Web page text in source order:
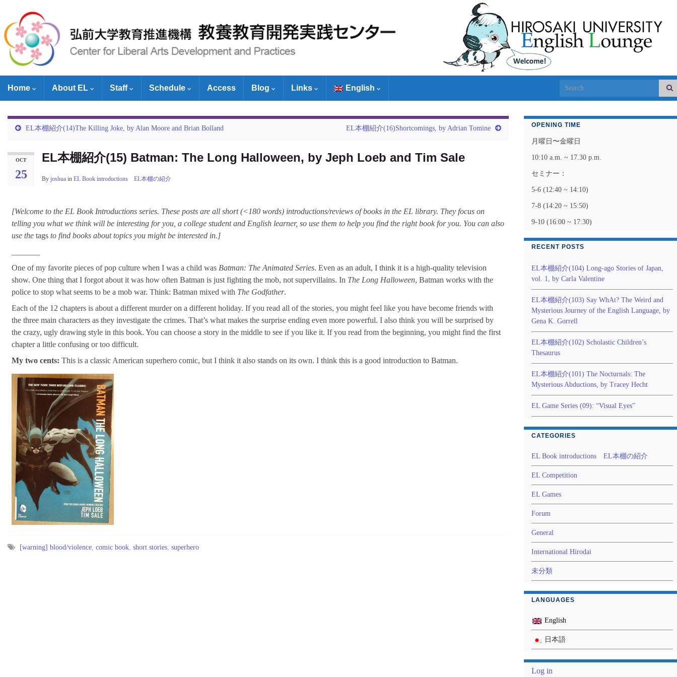
Home About EL Staff Schedule Access Blog Links English Search for:
EL本棚紹介(14)The Killing Joke, by Alan Moore and Brian Bolland EL本棚紹介(16)Shortcomings, by Adrian Tomine
OCT
25
EL本棚紹介(15) Batman: The Long Halloween, by Jeph Loeb and Tim Sale
By joshua in EL Book introductions EL本棚の紹介
[Welcome to the EL Book Introductions series. These posts are all short (<180 words) introductions/reviews of books in the EL library. They focus on
telling you what we think will be interesting for you, a college student and English learner, so use them to help you find the right book for you. You can also
use the tags to find books about topics you might be interested in.]
One of my favorite pieces of pop culture when I was a child was Batman: The Animated Series. Even as an adult, I think it is a high-quality television
show. One thing that I forgot about it was how often Batman is just fighting the mob, not supervillains. In The Long Halloween, Batman works with the
police to stop what seems to be a mob war. Think: Batman mixed with The Godfather.
Each of the 12 chapters is about a different murder on a different holiday. If you read all of the stories, you might feel like you have become friends with
the three main characters as they investigate the crimes. That’s what makes the surprise ending even more powerful. I also think you will be surprised by
the crazy, ugly drawing style in this book. You can choose a story in the middle to see if you like it. If you read from the beginning, you might find the first
chapter a little confusing or too difficult.
My two cents: This is a classic American superhero comic, but I think it also stands on its own. I think this is a good introduction to Batman.
[warning] blood/violence comic book short stories superhero
OPENING TIME
月曜日〜金曜日
10:10 a.m. ~ 17.30 p.m.
セミナー：
5-6 (12:40 ~ 14:10)
7-8 (14:20 ~ 15:50)
9-10 (16:00 ~ 17:30)
RECENT POSTS
EL本棚紹介(104) Long-ago Stories of Japan,
vol. 1, by Carla Valentine
EL本棚紹介(103) Say WhAt? The Weird and
Mysterious Journey of the English Language, by
Gena K. Gorrell
EL本棚紹介(102) Scholastic Children’s
Thesaurus
EL本棚紹介(101) The Nocturnals: The
Mysterious Abductions, by Tracey Hecht
EL Game Series (09): “Visual Eyes”
CATEGORIES
EL Book introductions EL本棚の紹介
EL Competition
EL Games
Forum
General
International Hirodai
未分類
LANGUAGES
English
日本語
Log in